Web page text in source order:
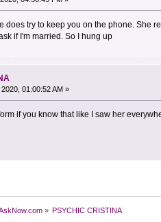
does try to keep you on the phone. She
if I'm married. So I hung up
01:00:52 AM »
if you know that like I saw her
» PSYCHIC CRISTINA